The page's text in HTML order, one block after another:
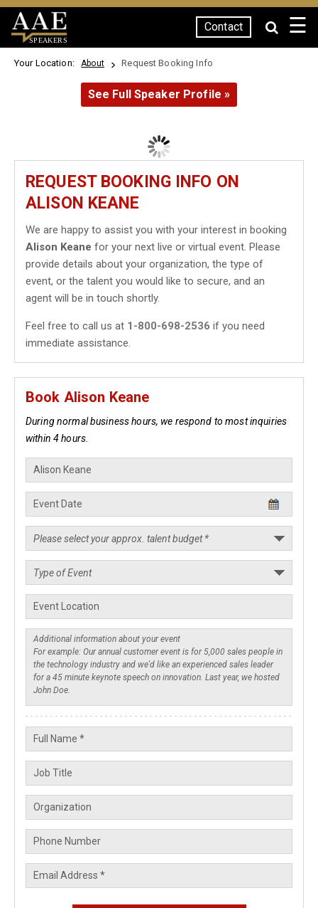
SPEAKERS
Contact ☰
Your Location: About Request Booking Info
See Full Speaker Profile »
REQUEST BOOKING INFO ON
ALISON KEANE
We are happy to assist you with your interest in booking
Alison Keane for your next live or virtual event. Please
provide details about your organization, the type of
event, or the talent you would like to secure, and an
agent will be in touch shortly.
Feel free to call us at 1-800-698-2536 if you need
immediate assistance.
Book Alison Keane
During normal business hours, we respond to most inquiries
within 4 hours.